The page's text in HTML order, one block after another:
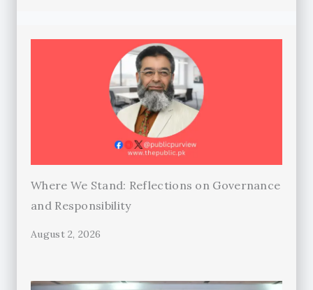
Where We Stand: Reflections on Governance
and Responsibility
August 2, 2026